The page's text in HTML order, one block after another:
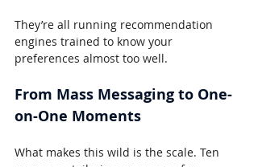
They’re all running recommendation
engines trained to know your
preferences almost too well.
From Mass Messaging to One-
on-One Moments
What makes this wild is the scale. Ten